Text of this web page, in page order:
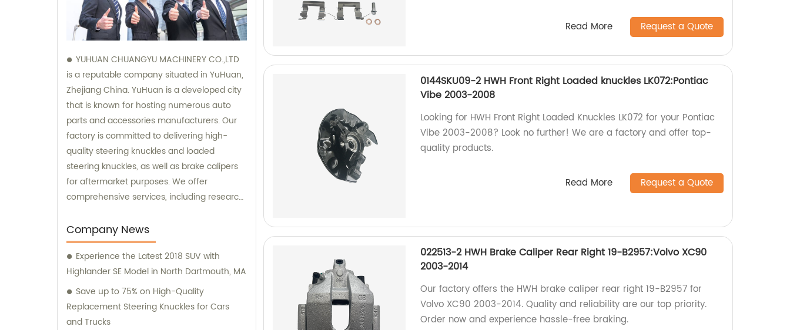
YUHUAN CHUANGYU MACHINERY CO.,LTD
is a reputable company situated in YuHuan,
Zhejiang China. YuHuan is a developed city
that is known for hosting numerous auto
parts and accessories manufacturers. Our
factory is committed to delivering high-
quality steering knuckles and loaded
steering knuckles, as well as brake calipers
for aftermarket purposes. We offer
comprehensive services, including research
marketing to ensure that our clients receive
top-notch products. Additionally, our sales
and consultation teams are always
available and ready to offer professional
guidance to our customers.
Company News
Experience the Latest 2018 SUV with
Highlander SE Model in North Dartmouth, MA
Save up to 75% on High-Quality
Replacement Steering Knuckles for Cars
and Trucks
Read More Request a Quote
0144SKU09-2 HWH Front Right Loaded knuckles LK072:Pontiac
Vibe 2003-2008
Looking for HWH Front Right Loaded Knuckles LK072 for your Pontiac
Vibe 2003-2008? Look no further! We are a factory and offer top-
quality products.
Read More Request a Quote
022513-2 HWH Brake Caliper Rear Right 19-B2957:Volvo XC90
2003-2014
Our factory offers the HWH brake caliper rear right 19-B2957 for
Volvo XC90 2003-2014. Quality and reliability are our top priority.
Order now and experience hassle-free braking.